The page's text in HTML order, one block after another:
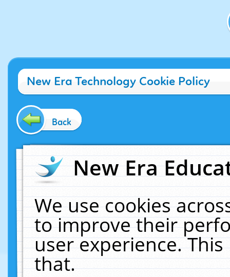
New Era Technology Cookie Policy
Back
New Era
We use cookies
to improve their
user experience.
that.